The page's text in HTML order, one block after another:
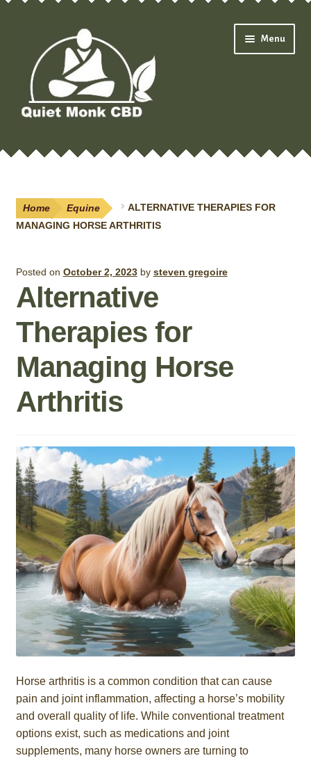
navigation
content
Menu
Shop
child
Pain Creams
Salves
Roll On
Eczema
Gummies
Pets
Contact
COA
Reviews
Home Equine
ALTERNATIVE THERAPIES FOR
MANAGING HORSE ARTHRITIS
Posted on October 2, 2023 by steven gregoire
Alternative
Therapies for
Managing Horse
Arthritis
Horse arthritis is a common condition that can cause
pain and joint inflammation, affecting a horse’s mobility
and overall quality of life. While conventional treatment
options exist, such as medications and joint
supplements, many horse owners are turning to